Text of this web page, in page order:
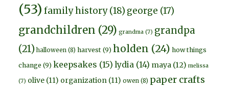
(53) family history(18) george (17)
grandchildren (29) grandma (7) grandpa
(21) halloween (8) harvest (9) holden (24) how things
change (9) keepsakes (15) lydia (14) maya (12) melissa
(7) olive (11) organization (11) owen (8) paper crafts